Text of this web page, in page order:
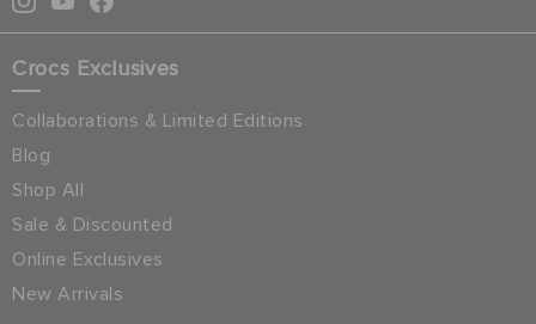
Crocs Exclusives
Collaborations & Limited Editions
Blog
Shop All
Sale & Discounted
Online Exclusives
New Arrivals